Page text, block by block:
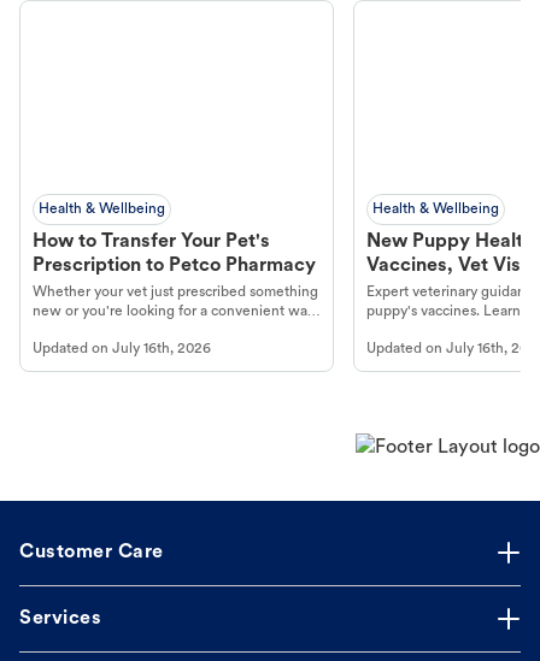
Health & Wellbeing
How to Transfer Your Pet's
Prescription to Petco Pharmacy
Whether your vet just prescribed something
new or you're looking for a convenient way
online pharmacy, fulfilled by Vetsource,
makes the process straightforward.
Updated on July 16th, 2026
Health & Wellbeing
New Puppy
Vaccines, Vet
Year Essentials
Expert veterinary
puppy's vaccines. Learn
long, healthy life. Get
Updated onJuly 16th,
Customer Care
Services